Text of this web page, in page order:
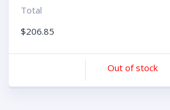
Total
$206.85
Out of stock